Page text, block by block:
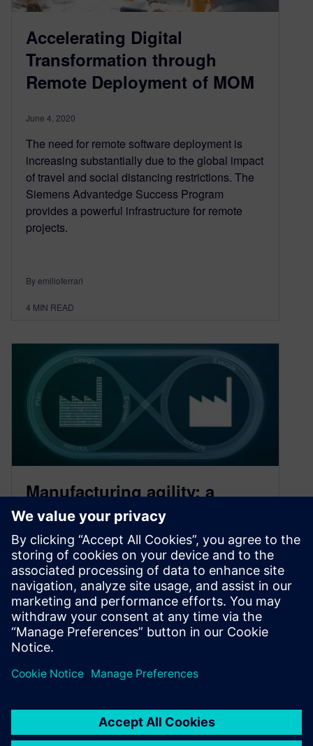
Accelerating Digital
Transformation through
Remote Deployment of MOM
June 4, 2020
The need for remote software deployment is
increasing substantially due to the global impact
of travel and social distancing restrictions. The
Siemens Advantedge Success Program
provides a powerful infrastructure for remote
projects.
By emilioferrari
4 MIN READ
Manufacturing agility: a
lesson learned
May 28, 2020
With unprecedented events impacting
manufacturing around the world, the role and
urgency of digital transformation has grown
more than ever. Manufacturing agility is key.
By Raffaello Lepratti